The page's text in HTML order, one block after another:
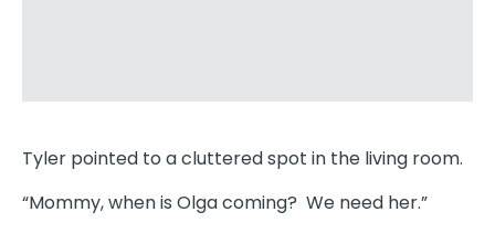
Tyler pointed to a cluttered spot in the living room.
“Mommy, when is Olga coming? We need her.”